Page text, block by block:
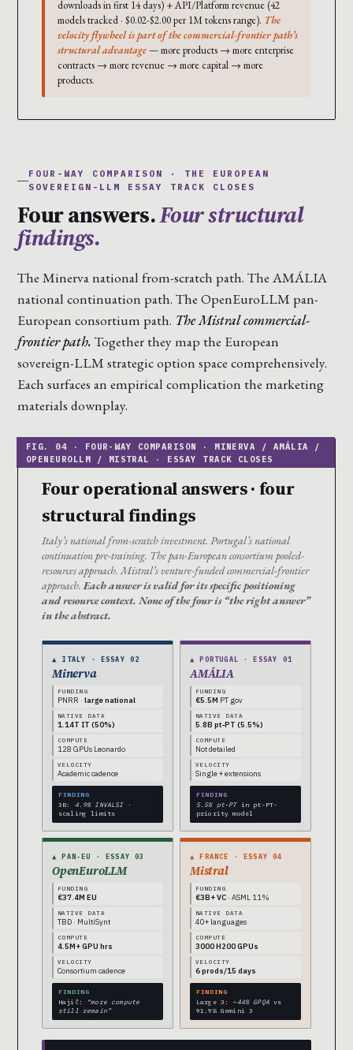
downloads in first 14 days) + API/Platform revenue (42
models tracked · $0.02-$2.00 per 1M tokens range). The
velocity flywheel is part of the commercial-frontier path’s
structural advantage— more products → more enterprise
contracts → more revenue → more capital → more
products.
FOUR-WAY COMPARISON · THE EUROPEAN
SOVEREIGN-LLM ESSAY TRACK CLOSES
Four answers.Four structural
findings.
The Minerva national from-scratch path. The AMÁLIA
national continuation path. The OpenEuroLLM pan-
European consortium path. The Mistral commercial-
frontier path. Together they map the European
sovereign-LLM strategic option space comprehensively.
Each surfaces an empirical complication the marketing
materials downplay.
Four operational answers · four
structural findings
Italy’s national from-scratch investment. Portugal’s national
continuation pre-training. The pan-European consortium pooled-
resources approach. Mistral’s venture-funded commercial-frontier
approach.Each answer is valid for its specific positioning
and resource context. None of the four is “the right answer”
in the abstract.
▲ ITALY · ESSAY 02
Minerva
FUNDING
PNRR · large national
NATIVE DATA
1.14T IT (50%)
COMPUTE
128 GPUs Leonardo
VELOCITY
Academic cadence
FINDING
3B: 4.9% INVALSI·
scaling limits
▲ PORTUGAL · ESSAY 01
AMÁLIA
FUNDING
€5.5M PT gov
NATIVE DATA
5.8B pt-PT (5.5%)
COMPUTE
Not detailed
VELOCITY
Single + extensions
FINDING
5.5% pt-PTin pt-PT-
priority model
▲ PAN-EU · ESSAY 03
OpenEuroLLM
FUNDING
€37.4M EU
NATIVE DATA
TBD · MultiSynt
COMPUTE
4.5M+ GPU hrs
VELOCITY
Consortium cadence
FINDING
Hajič:
“more compute
still remain”
▲ FRANCE · ESSAY 04
Mistral
FUNDING
€3B+ VC · ASML 11%
NATIVE DATA
40+ languages
COMPUTE
3000 H200 GPUs
VELOCITY
6 prods/15 days
FINDING
Large 3: ~44% GPQAvs
91.9% Gemini 3